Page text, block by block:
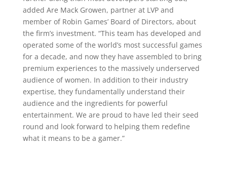
added Are Mack Growen, partner at LVP and
member of Robin Games’ Board of Directors, about
the firm’s investment. “This team has developed and
operated some of the world’s most successful games
for a decade, and now they have assembled to bring
premium experiences to the massively underserved
audience of women. In addition to their industry
expertise, they fundamentally understand their
audience and the ingredients for powerful
entertainment. We are proud to have led their seed
round and look forward to helping them redefine
what it means to be a gamer.”